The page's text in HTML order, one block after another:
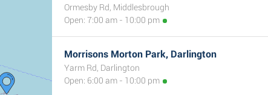
Ormesby Rd, Middlesbrough
Open: 7:00 am - 10:00 pm
Morrisons Morton Park, Darlington
Yarm Rd, Darlington
Open: 6:00 am - 10:00 pm